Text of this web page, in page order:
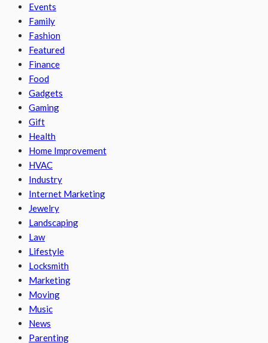
Events
Family
Fashion
Featured
Finance
Food
Gadgets
Gaming
Gift
Health
Home Improvement
HVAC
Industry
Internet Marketing
Jewelry
Landscaping
Law
Lifestyle
Locksmith
Marketing
Moving
Music
News
Parenting